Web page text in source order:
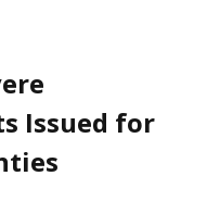
Issued for